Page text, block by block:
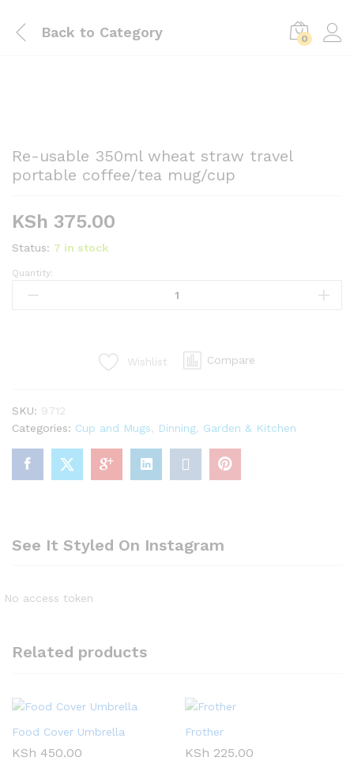
Back to Category 0
Re-usable 350ml wheat straw travel
portable coffee/tea mug/cup
KSh 375.00
Status: 7 in stock
Re-
usable
mug/cup
quantity
Quantity:
Wishlist Compare
SKU: 9712
Categories: Cup and Mugs Dinning Garden & Kitchen
See It Styled On Instagram
No access token
Related products
Food Cover Umbrella
KSh 450.00
Frother
KSh 225.00